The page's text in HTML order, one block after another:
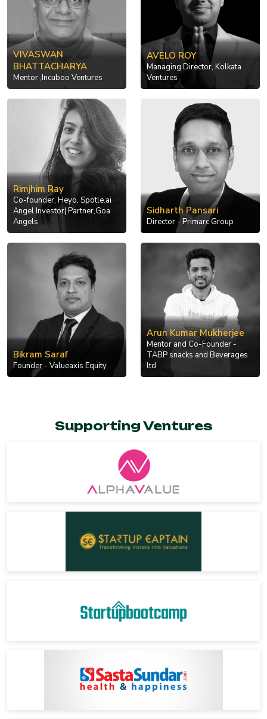
VIVASWAN
BHATTACHARYA
Mentor ,Incuboo Ventures
AVELO ROY
Managing Director, Kolkata
Ventures
Rimjhim Ray
Co-founder, Heyo, Spotle.ai
Angel Investor| Partner,Goa
Angels
Sidharth Pansari
Director - Primarc Group
Bikram Saraf
Founder - Valueaxis Equity
Arun Kumar Mukherjee
Mentor and Co-Founder -
TABP snacks and Beverages
ltd
Supporting Ventures